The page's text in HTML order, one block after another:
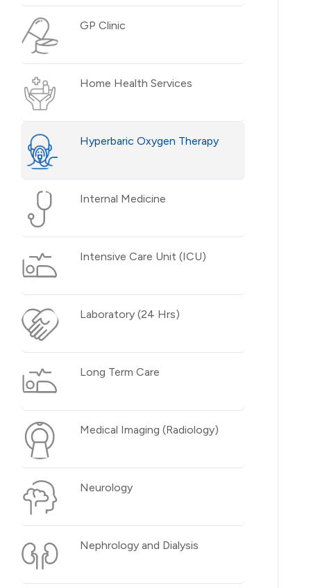
GP Clinic
Home Health Services
Hyperbaric Oxygen Therapy
Internal Medicine
Intensive Care Unit (ICU)
Laboratory (24 Hrs)
Long Term Care
Medical Imaging (Radiology)
Neurology
Nephrology and Dialysis